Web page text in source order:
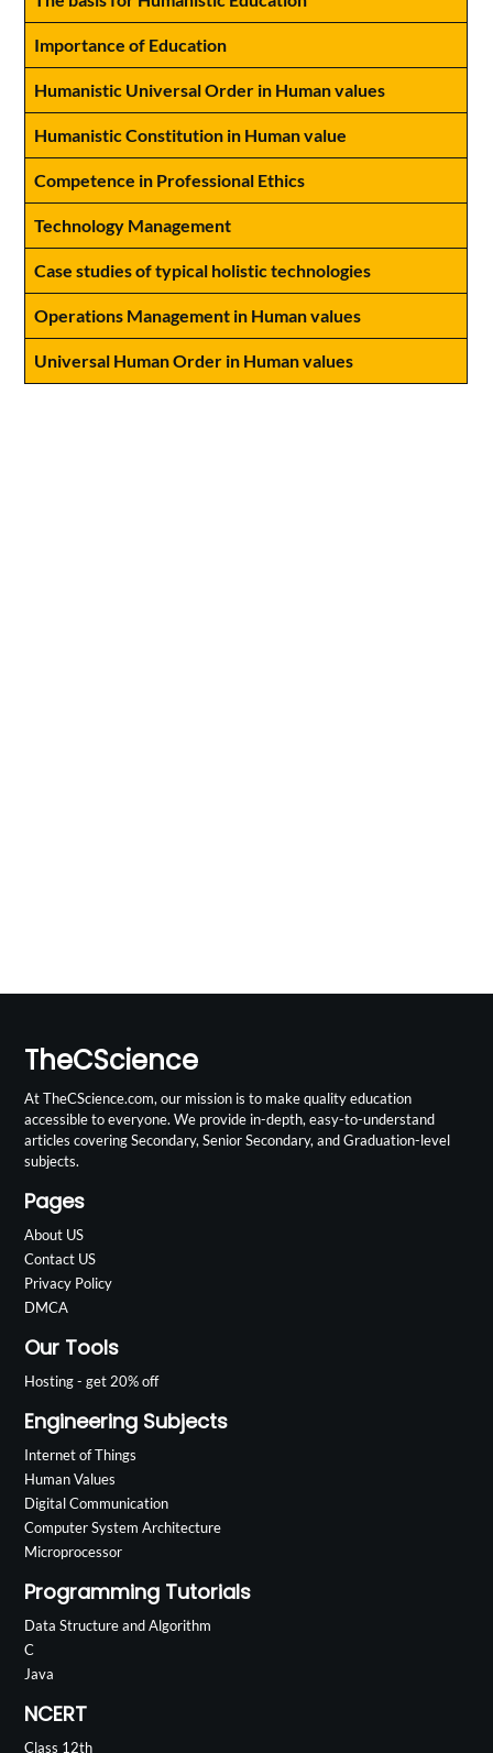
Importance of Education
Humanistic Universal Order in Human values
Humanistic Constitution in Human value
Competence in Professional Ethics
Technology Management
Case studies of typical holistic technologies
Operations Management in Human values
Universal Human Order in Human values
TheCScience
At TheCScience.com, our mission is to make quality education
accessible to everyone. We provide in-depth, easy-to-understand
articles covering Secondary, Senior Secondary, and Graduation-level
subjects.
Pages
About US
Contact US
Privacy Policy
DMCA
Our Tools
Hosting - get 20% off
Engineering Subjects
Internet of Things
Human Values
Digital Communication
Computer System Architecture
Microprocessor
Programming Tutorials
Data Structure and Algorithm
C
Java
NCERT
Class 12th